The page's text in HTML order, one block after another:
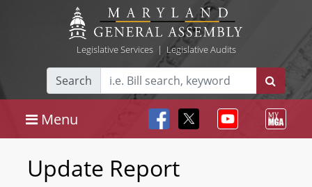
Legislative Services| Legislative Audits
Search
Menu
Update Report